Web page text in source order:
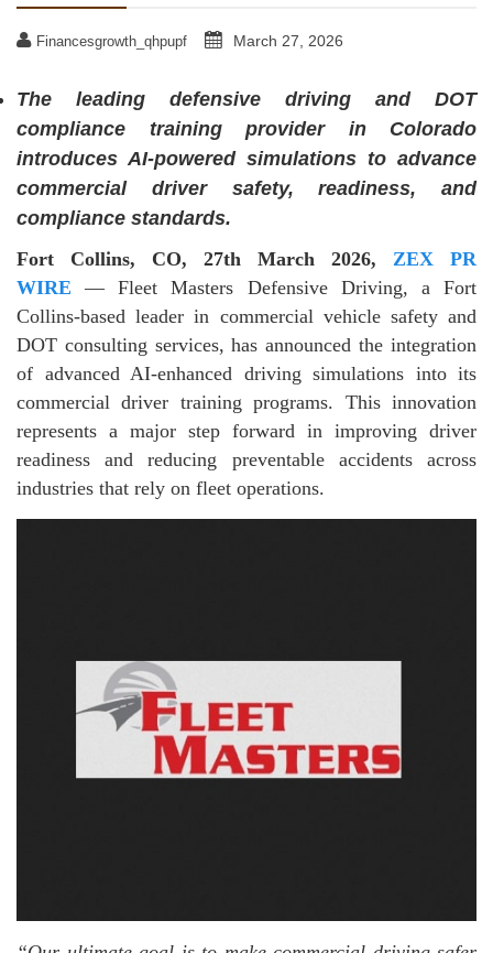
Financesgrowth_qhpupf March 27, 2026
The leading defensive driving and DOT
compliance training provider in Colorado
introduces AI-powered simulations to advance
commercial driver safety, readiness, and
compliance standards.
Fort Collins, CO, 27th March 2026, ZEX PR
WIRE — Fleet Masters Defensive Driving, a Fort
Collins-based leader in commercial vehicle safety and
DOT consulting services, has announced the integration
of advanced AI-enhanced driving simulations into its
commercial driver training programs. This innovation
represents a major step forward in improving driver
readiness and reducing preventable accidents across
industries that rely on fleet operations.